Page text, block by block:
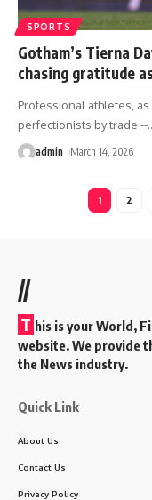
SPORTS
Gotham’s Tierna
chasing gratitude
Professional athletes,
perfectionists by trade --
admin March 14, 2026
1 2
//
T his is your World,
website. We provide
the News industry.
Quick Link
About Us
Contact Us
Privacy Policy